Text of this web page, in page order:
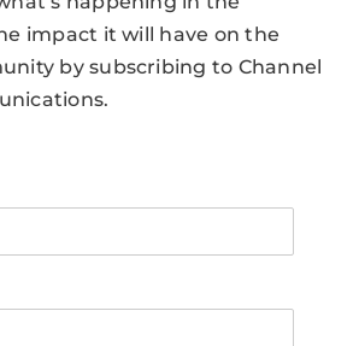
impact it will have on the
by subscribing to Channel